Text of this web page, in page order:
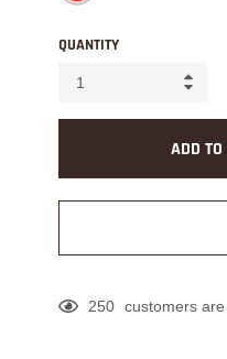
QUANTITY
ADD
250 customers